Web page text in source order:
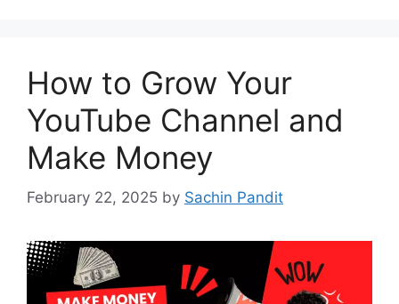
How to Grow Your
YouTube Channel and
Make Money
February 22, 2025 by Sachin Pandit